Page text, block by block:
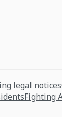
legal notices
Fighting